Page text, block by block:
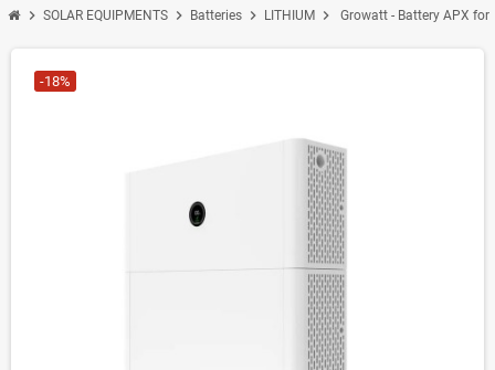
chevron_right SOLAR EQUIPMENTS chevron_right Batteries chevron_right LITHIUM chevron_right Growatt - Battery APX for
-18%